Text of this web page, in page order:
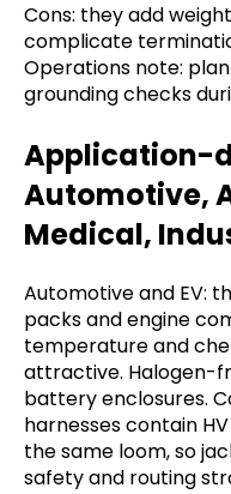
Cons: they add
complicate
Operations note:
grounding checks
Application-
Automotive,
Medical,
Automotive and EV:
packs and engine
temperature and
attractive. Halogen-
battery enclosures.
harnesses contain
the same loom, so
safety and routing